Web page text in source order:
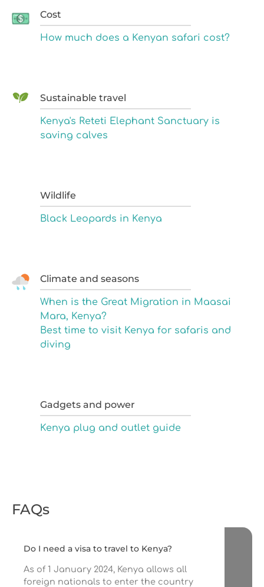
Cost
How much does a Kenyan safari cost?
Sustainable travel
Kenya's Reteti Elephant Sanctuary is
saving calves
Wildlife
Black Leopards in Kenya
Climate and seasons
When is the Great Migration in Maasai
Mara, Kenya?
Best time to visit Kenya for safaris and
diving
Gadgets and power
Kenya plug and outlet guide
FAQs
Do I need a visa to travel to Kenya?
As of 1 January 2024, Kenya allows all
foreign nationals to enter the country